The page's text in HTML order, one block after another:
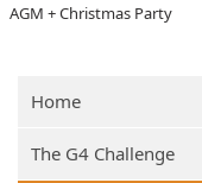
AGM + Christmas Party
Home
The G4 Challenge